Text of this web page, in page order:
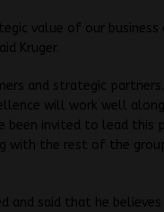
value of our business
Kruger.
and strategic
will work well
been invited to lead this
with the rest of the
and said that he